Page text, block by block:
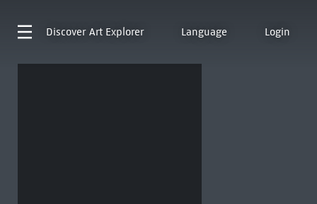
Discover Art Explorer Language Login